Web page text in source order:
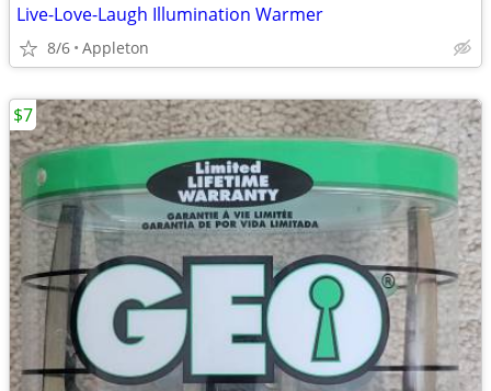
Live-Love-Laugh Illumination Warmer
8/6 Appleton
$7